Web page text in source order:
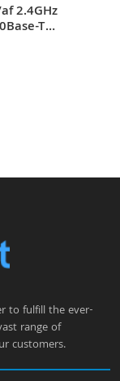
2.4GHz
T
to fulfill the ever-
range of
customers.